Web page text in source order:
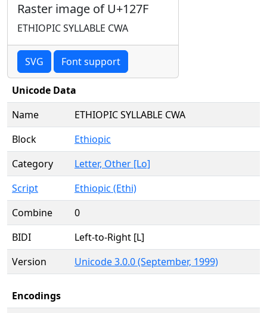
Raster image of U+127F
ETHIOPIC SYLLABLE CWA
SVG Font support
Unicode Data
Name
ETHIOPIC SYLLABLE CWA
Block
Ethiopic
Category
Letter, Other [Lo]
Script
Ethiopic (Ethi)
Combine
0
BIDI
Left-to-Right [L]
Version
Unicode 3.0.0 (September, 1999)
Encodings